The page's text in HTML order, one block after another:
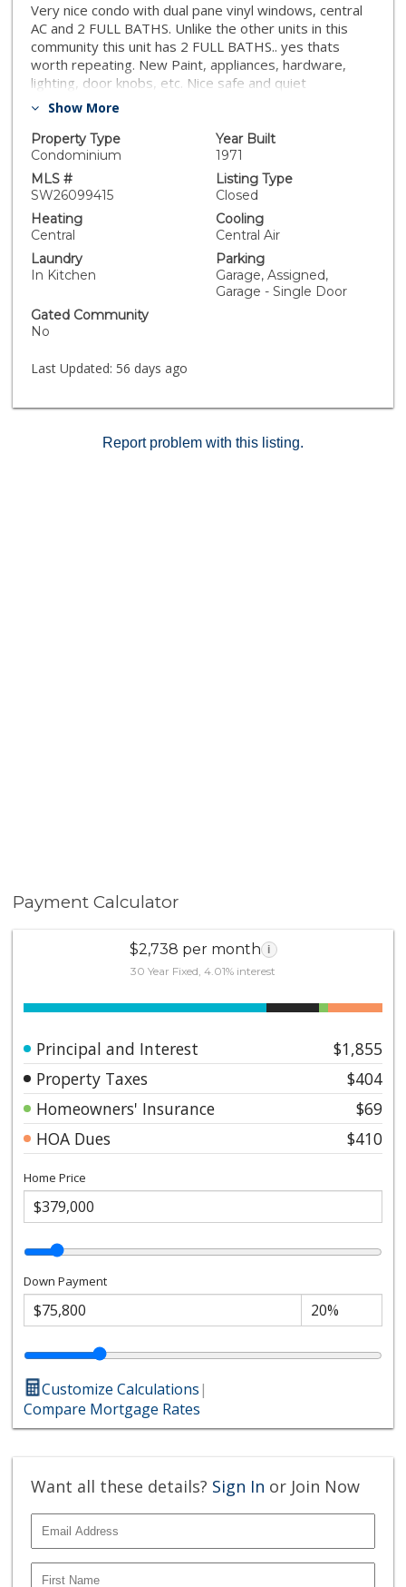
Very nice condo with dual pane vinyl windows, central
AC and 2 FULL BATHS. Unlike the other units in this
community this unit has 2 FULL BATHS.. yes thats
worth repeating. New Paint, appliances, hardware,
lighting, door knobs, etc. Nice safe and quiet
community. This unit comes with 1 dedicated parking
far right in the photos. There is also a storage unit on
the left outside of garage that is dedicated additional
storage. This is a great started home priced to sell..
there is no mello roos and the The HOA fees include
costs for water, trash and building insurance and
common area maintenance so you just pay the electric
comfortable at a lower cost.
Show More
Property Type
Condominium
Year Built
1971
MLS #
SW26099415
Listing Type
Closed
Heating
Central
Cooling
Central Air
Laundry
In Kitchen
Parking
Garage, Assigned,
Garage - Single Door
Gated Community
No
Last Updated: 56 days ago
Report problem with this listing.
Payment Calculator
$2,738 per month i
30 Year Fixed, 4.01% interest
Principal and Interest
$1,855
Property Taxes
$404
Homeowners' Insurance
$69
HOA Dues
$410
Home Price
Down Payment
Customize Calculations|
Compare Mortgage Rates
Want all these details? Sign In or Join Now